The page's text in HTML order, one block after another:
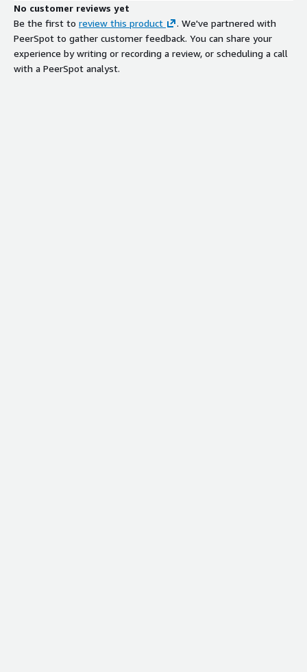
No customer reviews yet
Be the first to review this product
. We've partnered with
PeerSpot to gather customer feedback. You can share your
experience by writing or recording a review, or scheduling a call
with a PeerSpot analyst.